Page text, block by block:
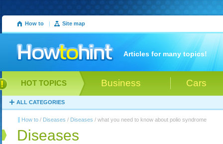
How to | Site map
Articles for many topics!
Business Cars
HOT TOPICS
ALL CATEGORIES
How to / Diseases / Diseases / what you need to know about polio syndrome
Diseases